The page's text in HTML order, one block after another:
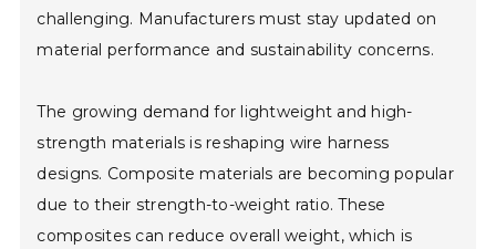
challenging. Manufacturers must stay updated on
material performance and sustainability concerns.
The growing demand for lightweight and high-
strength materials is reshaping wire harness
designs. Composite materials are becoming popular
due to their strength-to-weight ratio. These
composites can reduce overall weight, which is